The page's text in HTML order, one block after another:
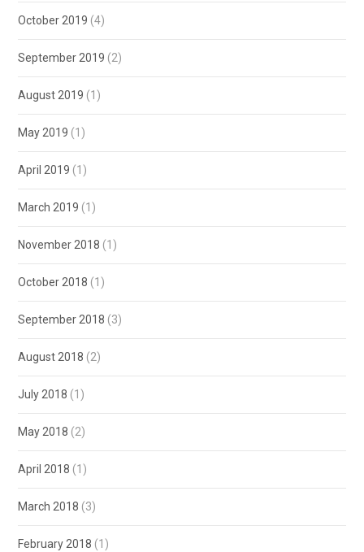
October 2019 (4)
September 2019 (2)
August 2019 (1)
May 2019 (1)
April 2019 (1)
March 2019 (1)
November 2018 (1)
October 2018 (1)
September 2018 (3)
August 2018 (2)
July 2018 (1)
May 2018 (2)
April 2018 (1)
March 2018 (3)
February 2018 (1)